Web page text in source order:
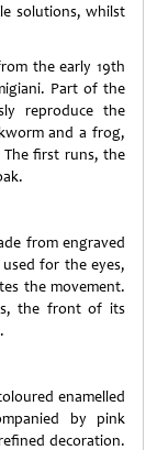
solutions, whilst
the early 19th
Part of the
reproduce the
and a frog,
The first runs, the
from engraved
for the eyes,
the movement.
the front of its
enamelled
by pink
decoration.